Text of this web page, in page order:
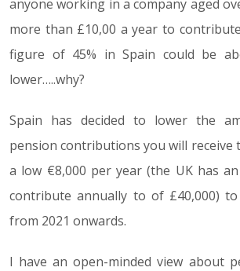
anyone working in a company aged
more than £10,00 a year to
figure of 45% in Spain could be
lower…..why?
Spain has decided to lower the
pension contributions you will receive
a low €8,000 per year (the UK has
contribute annually to of £40,000) to
from 2021 onwards.
I have an open-minded view about